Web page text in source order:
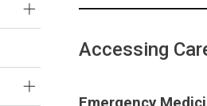
Accessing